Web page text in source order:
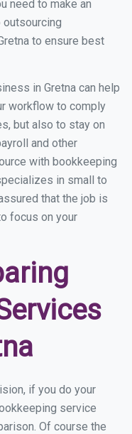
need to make an
to ensure best
in Gretna can help
workflow to comply
but also to stay on
and other
with bookkeeping
in small to
that the job is
focus on your
if you do your
service
Of course the